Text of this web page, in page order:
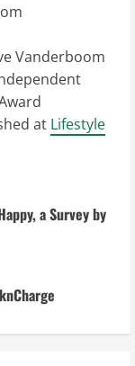
Vanderboom
at Lifestyle
a Survey by